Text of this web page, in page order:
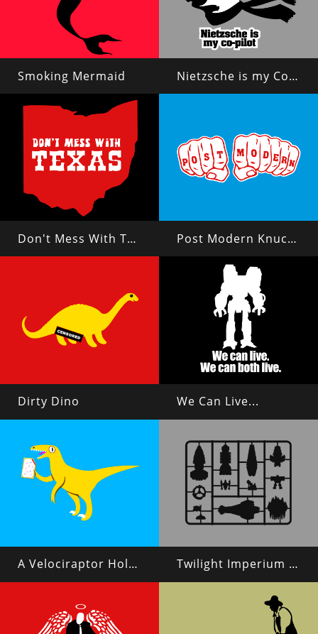
Smoking Mermaid Nietzsche is my Copilot
Don't Mess With Texas? Post Modern Knuckles
Dirty Dino We Can Live...
A Velociraptor Holding a Poptart Twilight Imperium 4 Plastic